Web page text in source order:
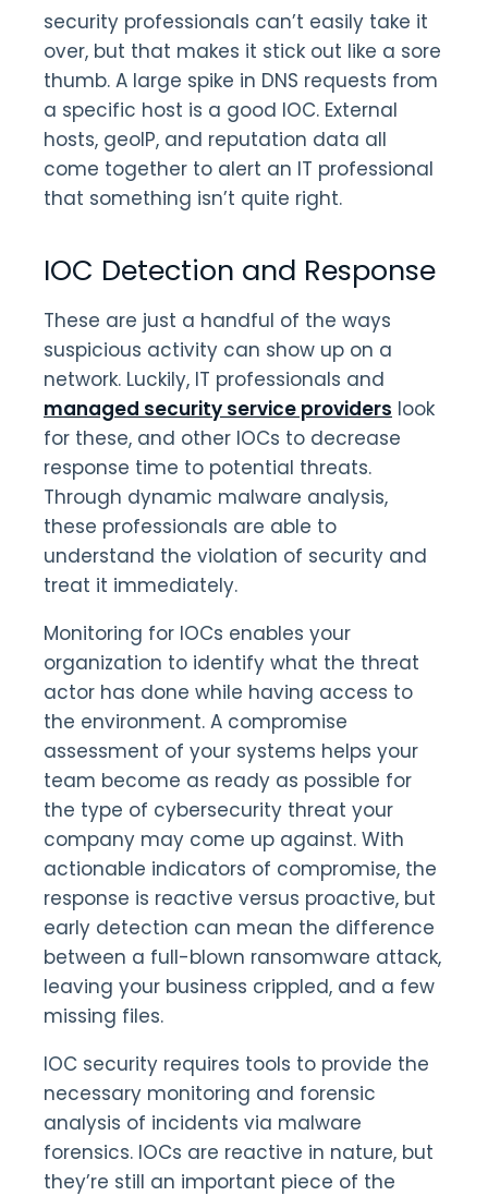
security professionals can’t easily take it
over, but that makes it stick out like a sore
thumb. A large spike in DNS requests from
a specific host is a good IOC. External
hosts, geoIP, and reputation data all
come together to alert an IT professional
that something isn’t quite right.
IOC Detection and Response
These are just a handful of the ways
suspicious activity can show up on a
network. Luckily, IT professionals and
managed security service providers look
for these, and other IOCs to decrease
response time to potential threats.
Through dynamic malware analysis,
these professionals are able to
understand the violation of security and
treat it immediately.
Monitoring for IOCs enables your
organization to identify what the threat
actor has done while having access to
the environment. A compromise
assessment of your systems helps your
team become as ready as possible for
the type of cybersecurity threat your
company may come up against. With
actionable indicators of compromise, the
response is reactive versus proactive, but
early detection can mean the difference
between a full-blown ransomware attack,
leaving your business crippled, and a few
missing files.
IOC security requires tools to provide the
necessary monitoring and forensic
analysis of incidents via malware
forensics. IOCs are reactive in nature, but
they’re still an important piece of the